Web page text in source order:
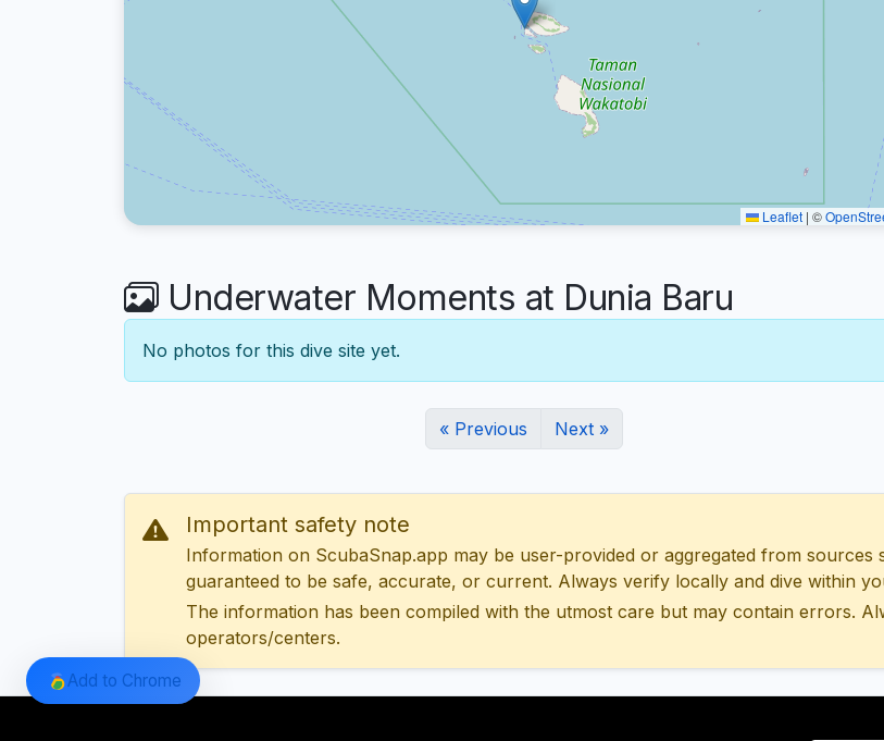
Leaflet | ©
Underwater Moments at Dunia Baru
No photos for this dive site yet.
« Previous Next »
Important safety note
Information on ScubaSnap.app may be user-provided or aggregated from sources
guaranteed to be safe, accurate, or current. Always verify locally and dive within
The information has been compiled with the utmost care but may contain errors.
operators/centers.
Add to Chrome